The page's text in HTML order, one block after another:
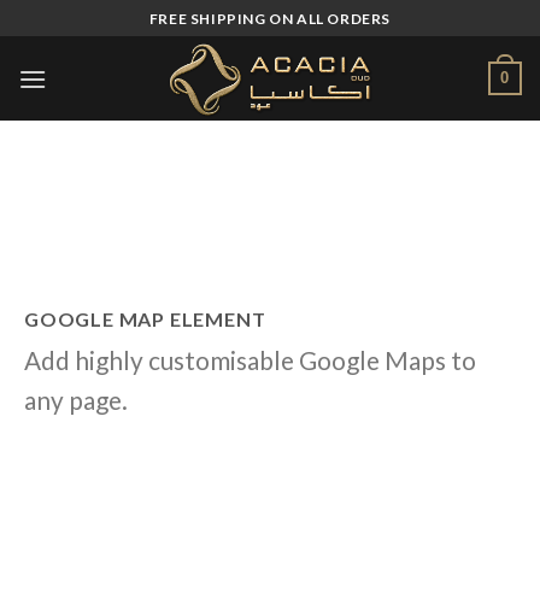
content
FREE SHIPPING ON ALL ORDERS
0
GOOGLE MAP ELEMENT
Add highly customisable Google Maps to
any page.